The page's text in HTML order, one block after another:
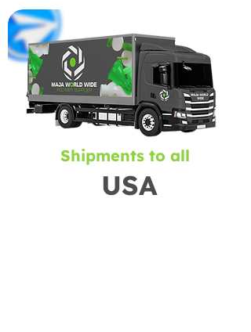
Shipments to all
USA